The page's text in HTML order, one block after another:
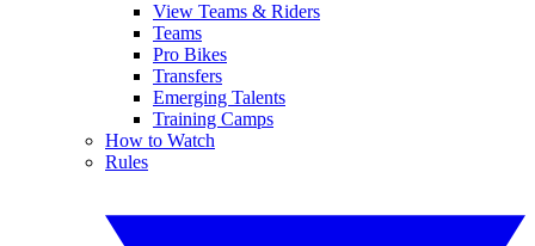
View Teams & Riders
Teams
Pro Bikes
Transfers
Emerging Talents
Training Camps
How to Watch
Rules